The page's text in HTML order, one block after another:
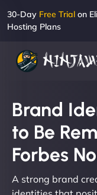
30-Day Free Trial on
Hosting Plans
Brand
to Be
Forbes
A strong brand